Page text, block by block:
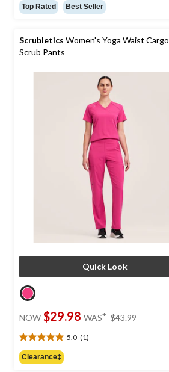
out
of
stars.
57
Top Rated Best Seller
Scrubletics Women's Yoga Waist Cargo
Scrub Pants
Quick Look
NOW $29.98 WAS± $43.99
5.0 (1)
5.0
out
of
Clearance‡